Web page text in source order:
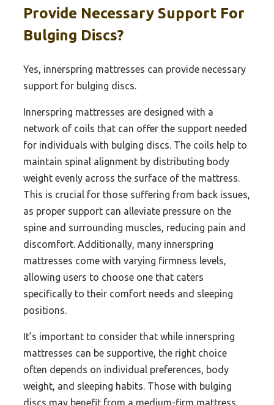
Provide Necessary Support For
Bulging Discs?
Yes, innerspring mattresses can provide necessary
support for bulging discs.
Innerspring mattresses are designed with a
network of coils that can offer the support needed
for individuals with bulging discs. The coils help to
maintain spinal alignment by distributing body
weight evenly across the surface of the mattress.
This is crucial for those suffering from back issues,
as proper support can alleviate pressure on the
spine and surrounding muscles, reducing pain and
discomfort. Additionally, many innerspring
mattresses come with varying firmness levels,
allowing users to choose one that caters
specifically to their comfort needs and sleeping
positions.
It’s important to consider that while innerspring
mattresses can be supportive, the right choice
often depends on individual preferences, body
weight, and sleeping habits. Those with bulging
discs may benefit from a medium-firm mattress,